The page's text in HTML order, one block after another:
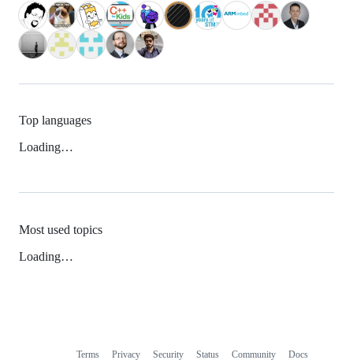
Top languages
Loading…
Most used topics
Loading…
Terms Privacy Security Status Community Docs